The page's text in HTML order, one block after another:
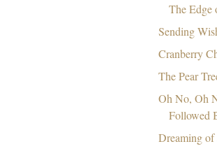
The
Sending
Cranberry
The Pear
Oh No, Oh
Followed
Dreaming of